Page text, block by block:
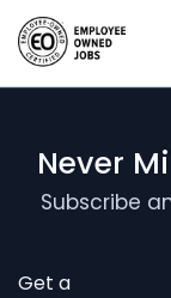
Never
Subscribe
Get a